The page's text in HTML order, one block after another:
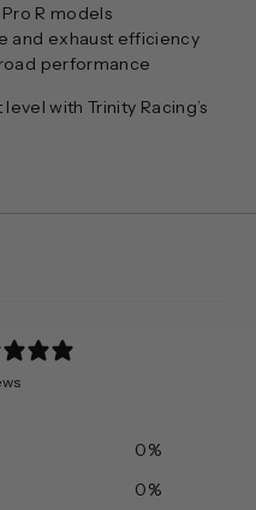
R models
and exhaust efficiency
performance
with Trinity Racing’s
0%
0%